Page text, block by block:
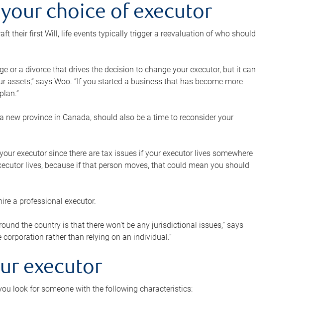
choice of executor
their first Will, life events typically trigger a reevaluation of who should
or a divorce that drives the decision to change your executor, but it can
says Woo. “If you started a business that has become more
province in Canada, should also be a time to reconsider your
executor since there are tax issues if your executor lives somewhere
lives, because if that person moves, that could mean you should
a professional executor.
the country is that there won’t be any jurisdictional issues,” says
rather than relying on an individual.”
executor
look for someone with the following characteristics: